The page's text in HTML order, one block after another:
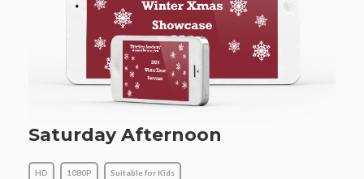
Saturday Afternoon
HD 1080P Suitable for Kids